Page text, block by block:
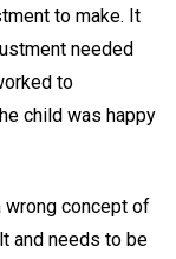
to make. It
needed
to
child was happy
wrong concept of
and needs to be